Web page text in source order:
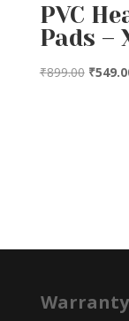
PVC
Pads –
₹899.00 ₹
Warranty